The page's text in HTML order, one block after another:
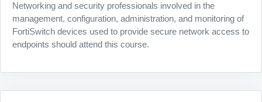
Networking and security professionals involved in the
management, configuration, administration, and monitoring of
FortiSwitch devices used to provide secure network access to
endpoints should attend this course.